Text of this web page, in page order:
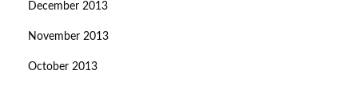
December 2013
November 2013
October 2013